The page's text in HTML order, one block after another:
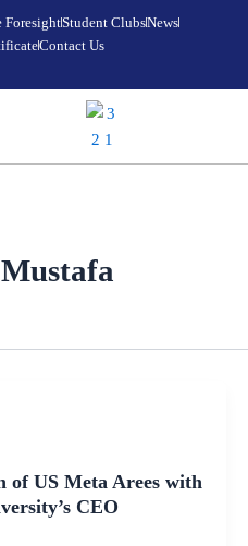
ForesightStudent ClubsNews
Contact Us
of US Meta Arees with
CEO